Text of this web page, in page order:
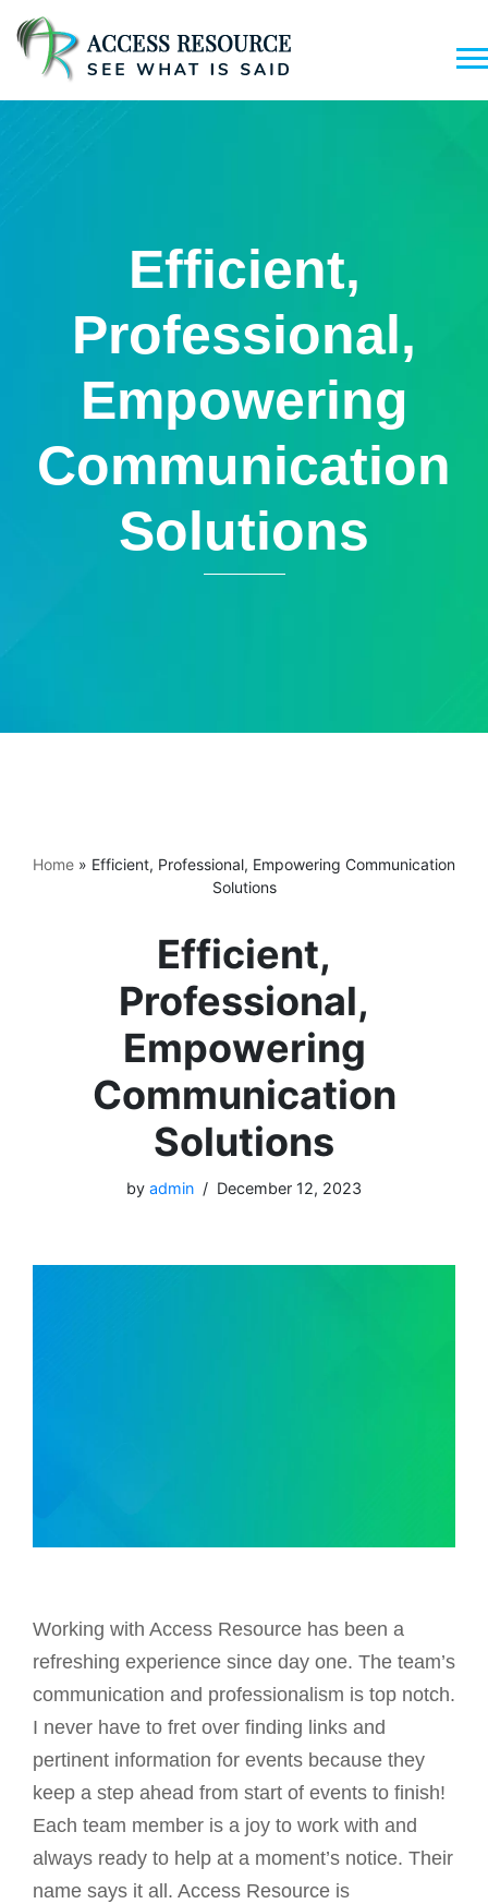
Efficient,
Professional,
Empowering
Communication
Solutions
Home » Efficient, Professional, Empowering Communication
Solutions
Efficient,
Professional,
Empowering
Communication
Solutions
by admin December 12, 2023
Working with Access Resource has been a
refreshing experience since day one. The team’s
communication and professionalism is top notch.
I never have to fret over finding links and
pertinent information for events because they
keep a step ahead from start of events to finish!
Each team member is a joy to work with and
always ready to help at a moment’s notice. Their
name says it all. Access Resource is